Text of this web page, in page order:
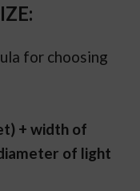
for choosing
+ width of
of light